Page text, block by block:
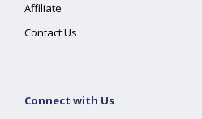
Affiliate
Contact Us
Connect with Us